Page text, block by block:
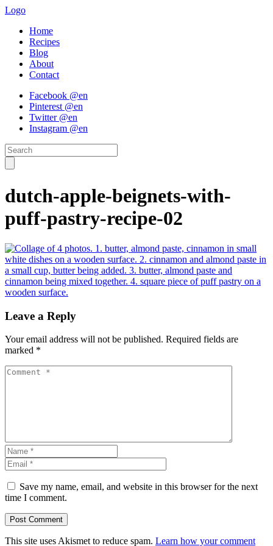
Logo
Home
Recipes
Blog
About
Contact
Facebook @en
Pinterest @en
Twitter @en
Instagram @en
dutch-apple-beignets-with-
puff-pastry-recipe-02
Leave a Reply
Your email address will not be published. Required fields are
marked *
Save my name, email, and website in this browser for the next
time I comment.
This site uses Akismet to reduce spam. Learn how your comment